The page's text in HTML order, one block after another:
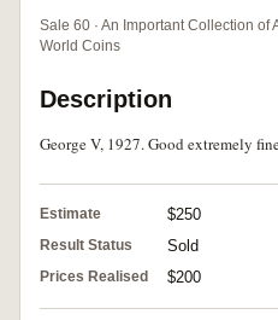
Sale 60 · An Important Collection
World Coins
Description
George V, 1927. Good extremely
Estimate $250
Result Status Sold
Prices Realised $200